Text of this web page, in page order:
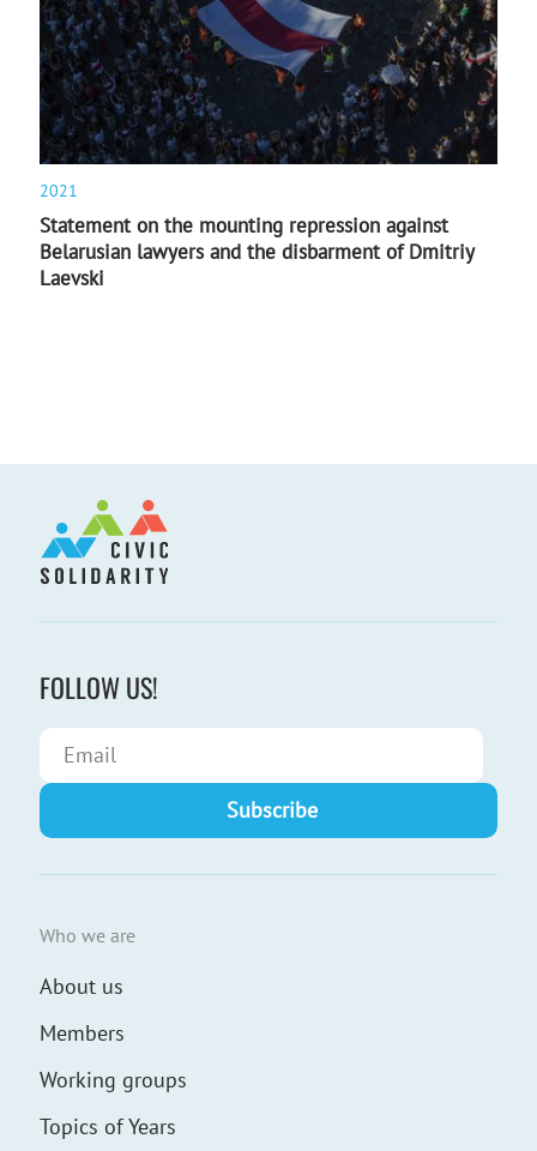
2021
Statement on the mounting repression against
Belarusian lawyers and the disbarment of Dmitriy
Laevski
FOLLOW US!
Who we are
About us
Members
Working groups
Topics of Years